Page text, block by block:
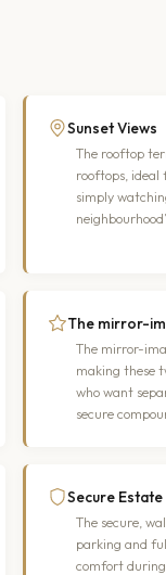
Sunset Views
The rooftop
rooftops, ideal
simply
The mirror-
The mirror-
making these
who want
secure
Secure Estate
The secure,
parking and
comfort during